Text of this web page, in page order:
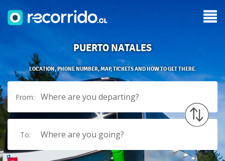
PUERTO NATALES
LOCATION, PHONE NUMBER, MAP, TICKETS AND HOW TO GET THERE.
From: Where are you departing?
To: Where are you going?